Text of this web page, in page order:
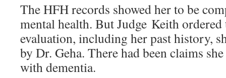
The HFH records showed her to be
mental health. But Judge Keith ordered
evaluation, including her past history,
by Dr. Geha. There had been claims
with dementia.